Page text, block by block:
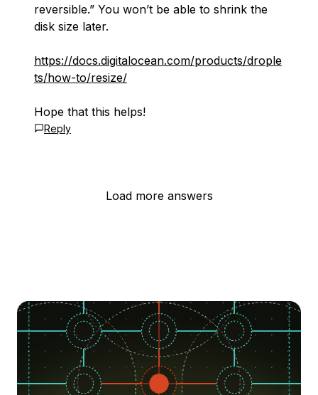
reversible.” You won’t be able to shrink the
disk size later.
https://docs.digitalocean.com/products/drople
ts/how-to/resize/
Hope that this helps!
Reply
Load more answers